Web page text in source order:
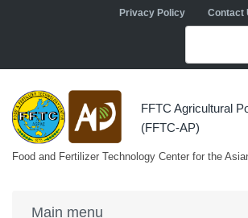
Skip to main contentPrivacy Policy Contact
FFTC Agricultural
(FFTC-AP)
Food and Fertilizer Technology Center for the